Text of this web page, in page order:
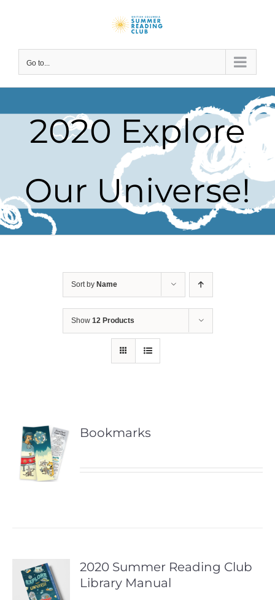
Go to...
2020 Explore
Our Universe!
Sort by Name
Show 12 Products
Bookmarks
2020 Summer Reading Club
Library Manual